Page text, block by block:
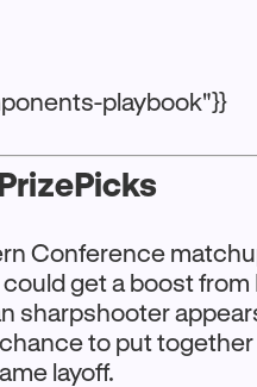
playbook"}}
Conference
get a boost from
sharpshooter
to put
layoff.